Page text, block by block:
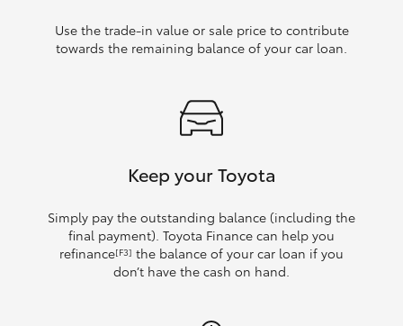
Use the trade‑in value or sale price to contribute
towards the remaining balance of your car loan.
Keep your Toyota
Simply pay the outstanding balance (including the
final payment). Toyota Finance can help you
refinance[F3] the balance of your car loan if you
don’t have the cash on hand.